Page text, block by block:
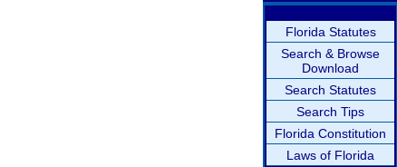
Florida Statutes
Search & Browse
Download
Search Statutes
Search Tips
Florida Constitution
Laws of Florida